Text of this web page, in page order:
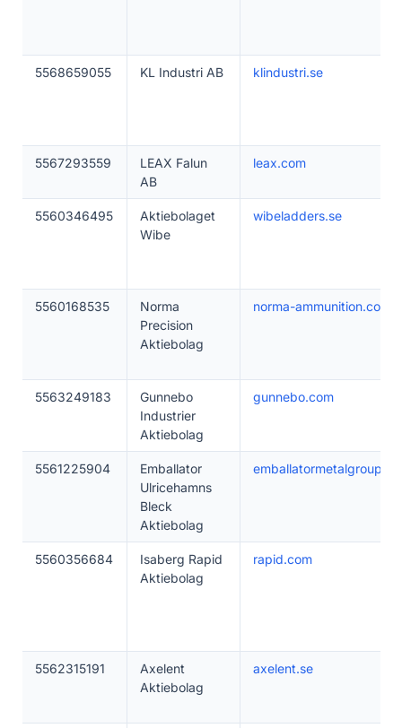
5568659055 KL Industri AB klindustri.se
5567293559
LEAX Falun
AB
leax.com
5560346495
Aktiebolaget
Wibe
wibeladders.se
5560168535
Norma
Precision
Aktiebolag
norma-ammunition.com
5563249183
Gunnebo
Industrier
Aktiebolag
gunnebo.com
5561225904
Emballator
Ulricehamns
Bleck
Aktiebolag
emballatormetalgroup.se
5560356684
Isaberg Rapid
Aktiebolag
rapid.com
5562315191
Axelent
Aktiebolag
axelent.se